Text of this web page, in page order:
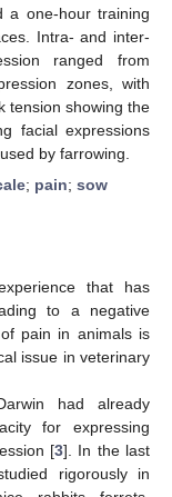
a one-hour training
Intra- and inter-
ranged from
zones, with
tension showing the
facial expressions
by farrowing.
; pain; sow
that has
to a negative
pain in animals is
issue in veterinary
had already
for expressing
[3]. In the last
rigorously in